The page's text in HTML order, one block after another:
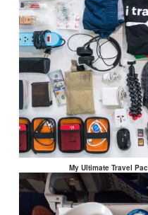
My Ultimate Travel